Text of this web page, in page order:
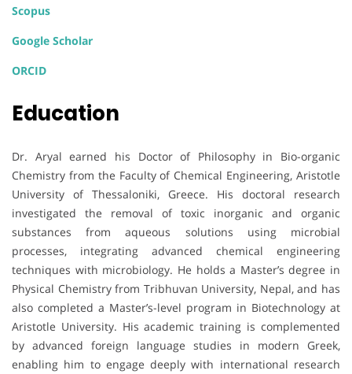
Scopus
Google Scholar
ORCID
Education
Dr. Aryal earned his Doctor of Philosophy in Bio-organic
Chemistry from the Faculty of Chemical Engineering, Aristotle
University of Thessaloniki, Greece. His doctoral research
investigated the removal of toxic inorganic and organic
substances from aqueous solutions using microbial
processes, integrating advanced chemical engineering
techniques with microbiology. He holds a Master’s degree in
Physical Chemistry from Tribhuvan University, Nepal, and has
also completed a Master’s-level program in Biotechnology at
Aristotle University. His academic training is complemented
by advanced foreign language studies in modern Greek,
enabling him to engage deeply with international research